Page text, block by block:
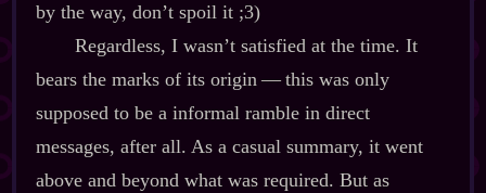
by the way, don’t spoil it ;3)
Regardless, I wasn’t satisfied at the time. It
bears the marks of its origin‍ ‍‍—‍ this was only
supposed to be a informal ramble in direct
messages, after all. As a casual summary, it went
above and beyond what was required. But as